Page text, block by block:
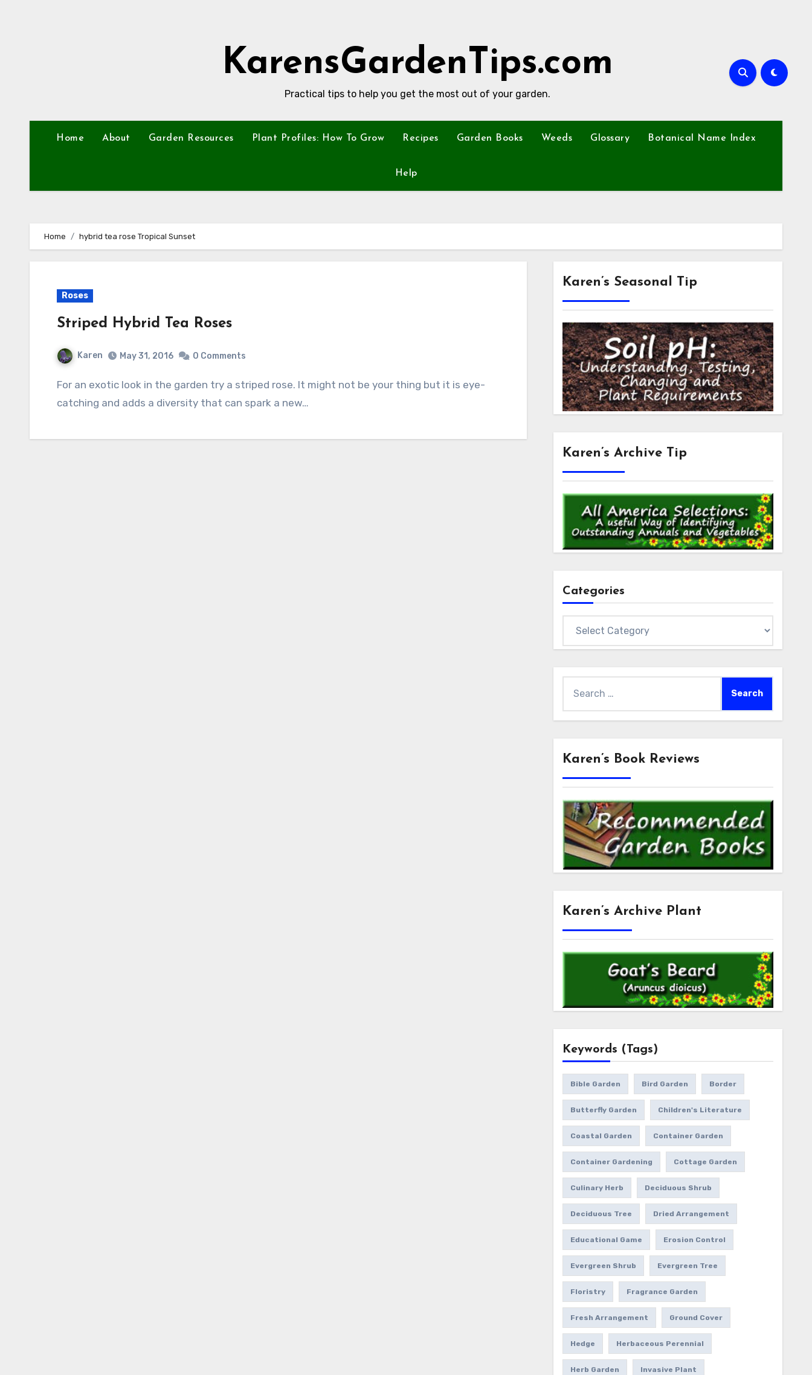
KarensGardenTips.com
Practical tips to help you get the most out of your garden.
Home About Garden Resources Plant Profiles: How To Grow Recipes Garden Books Weeds Glossary Botanical Name Index
Help
Home hybrid tea rose Tropical Sunset
Roses
Striped Hybrid Tea Roses
Karen May 31, 2016 0 Comments
For an exotic look in the garden try a striped rose. It might not be your thing but it is eye-
catching and adds a diversity that can spark a new…
Karen’s Seasonal Tip
Karen’s Archive Tip
Categories
for:
Karen’s Book Reviews
Karen’s Archive Plant
Keywords (Tags)
Bible Garden Bird Garden Border
Butterfly Garden Children's Literature
Coastal Garden Container Garden
Container Gardening Cottage Garden
Culinary Herb Deciduous Shrub
Deciduous Tree Dried Arrangement
Educational Game Erosion Control
Evergreen Shrub Evergreen Tree
Floristry Fragrance Garden
Fresh Arrangement Ground Cover
Hedge Herbaceous Perennial
Herb Garden Invasive Plant